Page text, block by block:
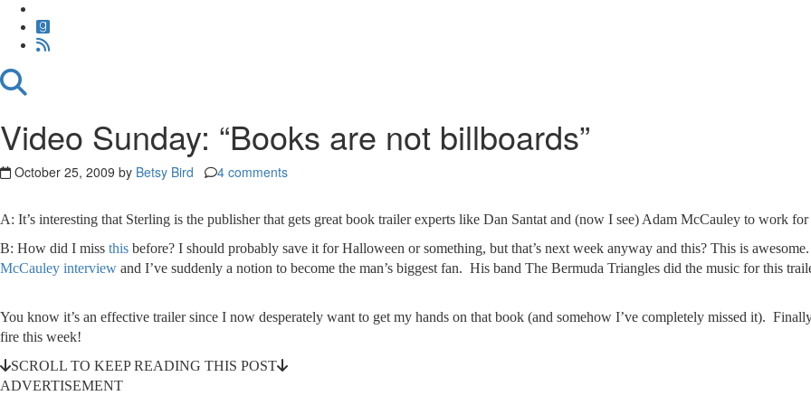
Video Sunday: “Books are not billboards”
October 25, 2009 by Betsy Bird 4 comments
A: It’s interesting that Sterling is the publisher that gets great book trailer experts like Dan Santat and (now I see) Adam McCauley to work for
B: How did I miss this before? I should probably save it for Halloween or something, but that’s next week anyway and this? This is
McCauley interview and I’ve suddenly a notion to become the man’s biggest fan. His band The Bermuda Triangles did the music for this
You know it’s an effective trailer since I now desperately want to get my hands on that book (and somehow I’ve completely missed it).
fire this week!
SCROLL TO KEEP READING THIS POST
ADVERTISEMENT